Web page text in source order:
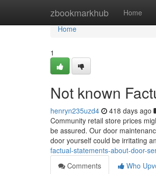
zbookmarkhub Home
Home
Home
1
Not known
henryn235uzd4 418 days ago
Community retail store prices
be assured. Our door
door yourself could be irritating
factual-statements-about-door-
Comments
Who